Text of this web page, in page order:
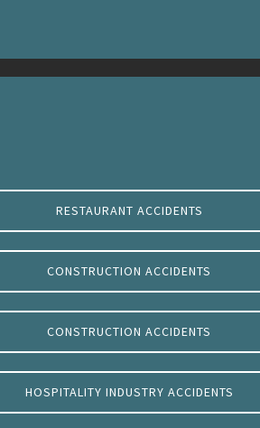
RESTAURANT ACCIDENTS
CONSTRUCTION ACCIDENTS
CONSTRUCTION ACCIDENTS
HOSPITALITY INDUSTRY ACCIDENTS